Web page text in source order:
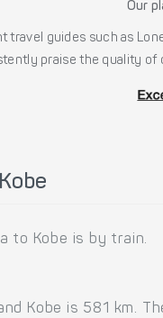
Our
guides such as
praise the quality
to Kobe is by train.
Kobe is 581 km.